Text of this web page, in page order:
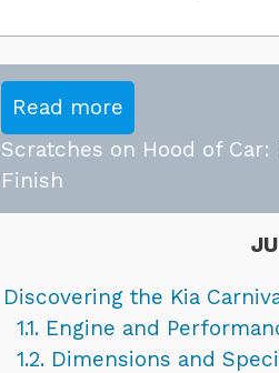
Read more
Scratches on Hood of
Finish
Discovering the Kia
1.1.Engine and
1.2.Dimensions and